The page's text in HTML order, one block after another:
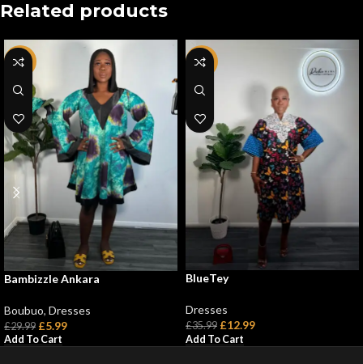
Related products
-80%
Bambizzle Ankara
Boubuo, Dresses
£29.99 £5.99
Add To Cart
-64%
BlueTey
Dresses
£35.99 £12.99
Add To Cart